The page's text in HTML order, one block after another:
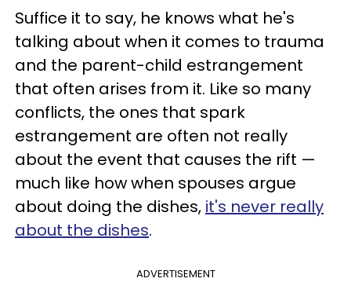
Suffice it to say, he knows what he's
talking about when it comes to trauma
and the parent-child estrangement
that often arises from it. Like so many
conflicts, the ones that spark
estrangement are often not really
about the event that causes the rift —
much like how when spouses argue
about doing the dishes, it's never really
about the dishes.
ADVERTISEMENT